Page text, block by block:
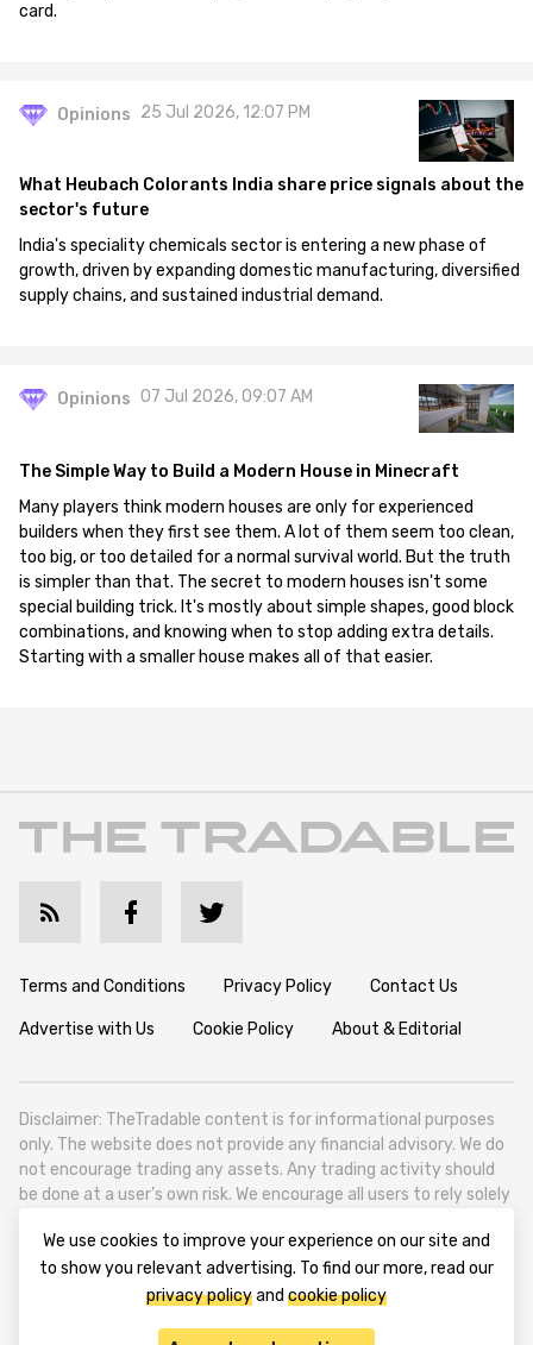
card.
Opinions 25 Jul 2026, 12:07 PM
What Heubach Colorants India share price signals about the
sector's future
India's speciality chemicals sector is entering a new phase of
growth, driven by expanding domestic manufacturing, diversified
supply chains, and sustained industrial demand.
Opinions 07 Jul 2026, 09:07 AM
The Simple Way to Build a Modern House in Minecraft
Many players think modern houses are only for experienced
builders when they first see them. A lot of them seem too clean,
too big, or too detailed for a normal survival world. But the truth
is simpler than that. The secret to modern houses isn't some
special building trick. It's mostly about simple shapes, good block
combinations, and knowing when to stop adding extra details.
Starting with a smaller house makes all of that easier.
Terms and Conditions Privacy Policy Contact Us
Advertise with Us Cookie Policy About & Editorial
Disclaimer: TheTradable content is for informational purposes
only. The website does not provide any financial advisory. We do
not encourage trading any assets. Any trading activity should
be done at a user’s own risk. We encourage all users to rely solely
TheTradable is a Financial News Website, focusing on the global
Tradables Market. TheTradable is based in Tbilisi (0179, Georgia,
Tbilisi City, Vake District, 49 Besarion Zhghenti Street, VAT
We use cookies to improve your experience on our site and
to show you relevant advertising. To find our more, read our
privacy policyand cookie policy